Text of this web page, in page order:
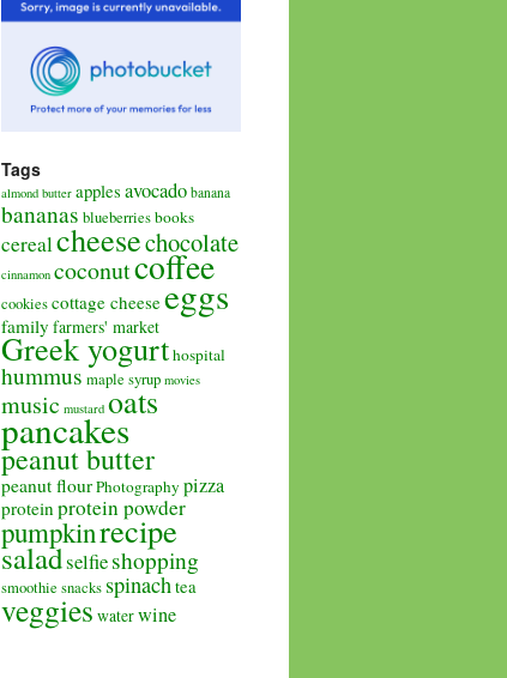
Tags
almond butter apples avocado banana
bananas blueberriesbooks
cerealcheesechocolate
cinnamon coconutcoffee
cookiescottage cheeseeggs
family farmers' market
Greek yogurthospital
hummus maple syrup movies
music mustard oats
pancakes
peanut butter
peanut flourPhotography pizza
proteinprotein powder
pumpkinrecipe
saladselfieshopping
smoothie snacks spinachtea
veggies waterwine